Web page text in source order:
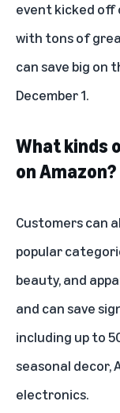
eventkicked off
with tons of
can save big on
December 1.
What kinds
on Amazon?
Customers can
popular
beauty, and
and can save
including up to
seasonal decor,
electronics.